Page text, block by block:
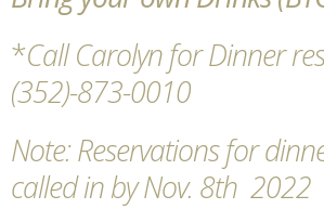
*Call Carolyn for Dinner
(352)-873-0010
Note: Reservations for
called in by Nov. 8th 2022